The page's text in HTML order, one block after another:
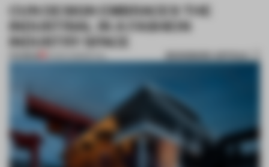
CUN DESIGN EMBRACES THE
INDUSTRIAL IN A FASHION
INDUSTRY SPACE
PREMIUM 10 MAR 2018•RETAIL BOOKMARK ARTICLE